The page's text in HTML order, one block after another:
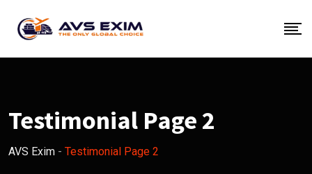
Testimonial Page 2
AVS Exim - Testimonial Page 2